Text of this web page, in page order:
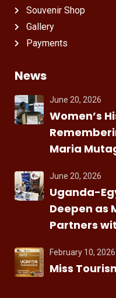
Souvenir Shop
Gallery
Payments
News
June 20, 2026
Women’s
Maria
June 20, 2026
Uganda-
Deepen as
Partners
February 10, 2026
Miss